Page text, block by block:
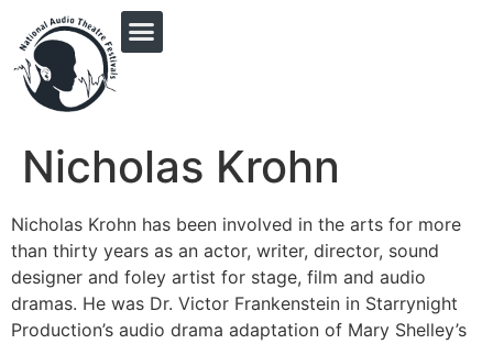
Nicholas Krohn
Nicholas Krohn has been involved in the arts for more
than thirty years as an actor, writer, director, sound
designer and foley artist for stage, film and audio
dramas. He was Dr. Victor Frankenstein in Starrynight
Production’s audio drama adaptation of Mary Shelley’s